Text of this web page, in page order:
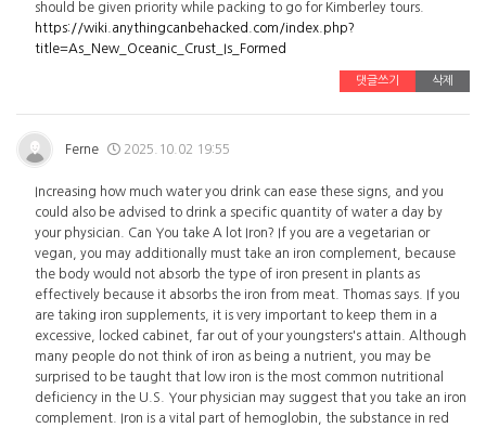
should be given priority while packing to go for Kimberley tours.
https://wiki.anythingcanbehacked.com/index.php?
title=As_New_Oceanic_Crust_Is_Formed
댓글쓰기 삭제
Ferne 2025.10.02 19:55
Increasing how much water you drink can ease these signs, and you
could also be advised to drink a specific quantity of water a day by
your physician. Can You take A lot Iron? If you are a vegetarian or
vegan, you may additionally must take an iron complement, because
the body would not absorb the type of iron present in plants as
effectively because it absorbs the iron from meat. Thomas says. If you
are taking iron supplements, it is very important to keep them in a
excessive, locked cabinet, far out of your youngsters's attain. Although
many people do not think of iron as being a nutrient, you may be
surprised to be taught that low iron is the most common nutritional
deficiency in the U.S. Your physician may suggest that you take an iron
complement. Iron is a vital part of hemoglobin, the substance in red